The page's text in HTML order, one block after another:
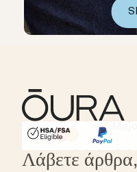
HSA/FSA Eligible
Affirm
Λάβετε